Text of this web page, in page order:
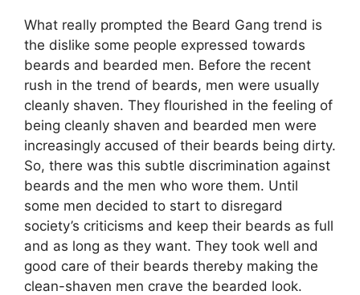
What really prompted the Beard Gang trend is
the dislike some people expressed towards
beards and bearded men. Before the recent
rush in the trend of beards, men were usually
cleanly shaven. They flourished in the feeling of
being cleanly shaven and bearded men were
increasingly accused of their beards being dirty.
So, there was this subtle discrimination against
beards and the men who wore them. Until
some men decided to start to disregard
society’s criticisms and keep their beards as full
and as long as they want. They took well and
good care of their beards thereby making the
clean-shaven men crave the bearded look.